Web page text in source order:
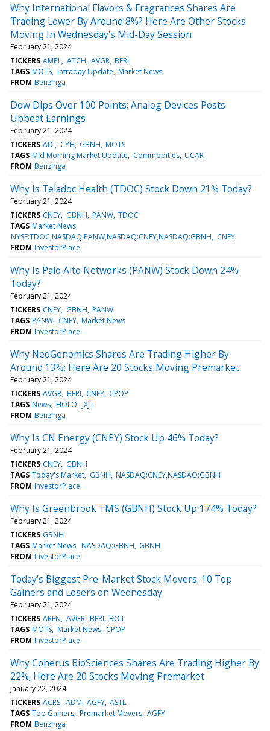
Why International Flavors & Fragrances Shares Are
Trading Lower By Around 8%? Here Are Other Stocks
Moving In Wednesday's Mid-Day Session
February 21, 2024
TICKERS AMPL ATCH AVGR BFRI
TAGS MOTS Intraday Update Market News
FROM Benzinga
Dow Dips Over 100 Points; Analog Devices Posts
Upbeat Earnings
February 21, 2024
TICKERS ADI CYH GBNH MOTS
TAGS Mid Morning Market Update Commodities UCAR
FROM Benzinga
Why Is Teladoc Health (TDOC) Stock Down 21% Today?
February 21, 2024
TICKERS CNEY GBNH PANW TDOC
TAGS Market News
NYSE:TDOC,NASDAQ:PANW,NASDAQ:CNEY,NASDAQ:GBNH
CNEY
FROM InvestorPlace
Why Is Palo Alto Networks (PANW) Stock Down 24%
Today?
February 21, 2024
TICKERS CNEY GBNH PANW
TAGS PANW CNEY Market News
FROM InvestorPlace
Why NeoGenomics Shares Are Trading Higher By
Around 13%; Here Are 20 Stocks Moving Premarket
February 21, 2024
TICKERS AVGR BFRI CNEY CPOP
TAGS News HOLO JXJT
FROM Benzinga
Why Is CN Energy (CNEY) Stock Up 46% Today?
February 21, 2024
TICKERS CNEY GBNH
TAGS Today's Market GBNH NASDAQ:CNEY,NASDAQ:GBNH
FROM InvestorPlace
Why Is Greenbrook TMS (GBNH) Stock Up 174% Today?
February 21, 2024
TICKERS GBNH
TAGS Market News NASDAQ:GBNH GBNH
FROM InvestorPlace
Today’s Biggest Pre-Market Stock Movers: 10 Top
Gainers and Losers on Wednesday
February 21, 2024
TICKERS AREN AVGR BFRI BOIL
TAGS MOTS Market News CPOP
FROM InvestorPlace
Why Coherus BioSciences Shares Are Trading Higher By
22%; Here Are 20 Stocks Moving Premarket
January 22, 2024
TICKERS ACRS ADM AGFY ASTL
TAGS Top Gainers Premarket Movers AGFY
FROM Benzinga